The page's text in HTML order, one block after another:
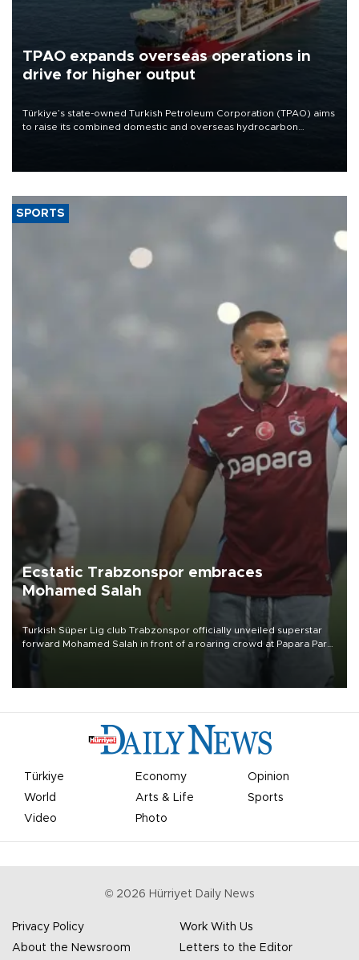
TPAO expands overseas operations in
drive for higher output
Türkiye’s state-owned Turkish Petroleum Corporation (TPAO) aims
to raise its combined domestic and overseas hydrocarbon
SPORTS
Ecstatic Trabzonspor embraces
Mohamed Salah
Turkish Süper Lig club Trabzonspor officially unveiled superstar
forward Mohamed Salah in front of a roaring crowd at Papara Park
Türkiye Economy
Opinion
World
Arts & Life
Sports
Video
Photo
© 2026 Hürriyet Daily News
Privacy Policy
Work With Us
About the Newsroom
Letters to the Editor